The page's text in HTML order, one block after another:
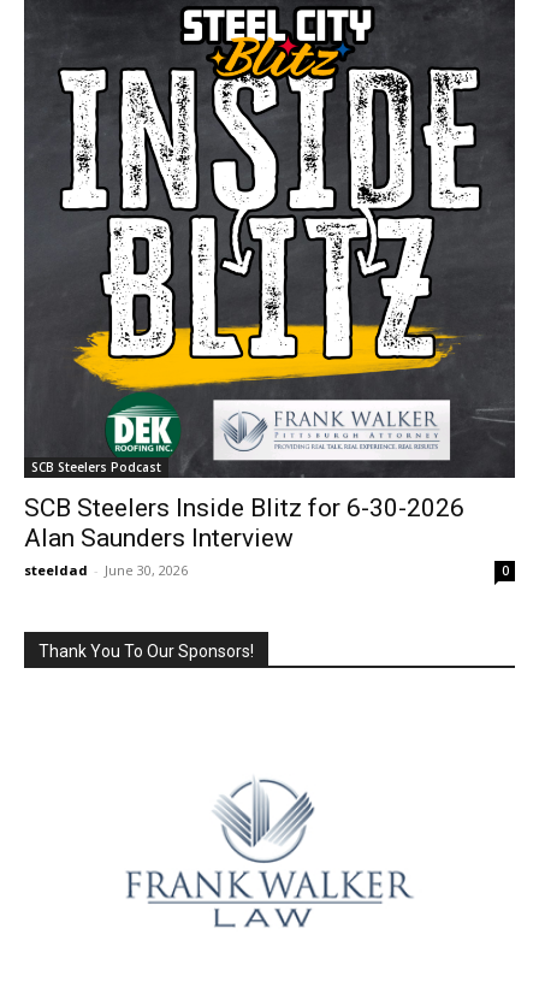
SCB Steelers Podcast
SCB Steelers Inside Blitz for 6-30-2026
Alan Saunders Interview
steeldad - June 30, 2026 0
Thank You To Our Sponsors!